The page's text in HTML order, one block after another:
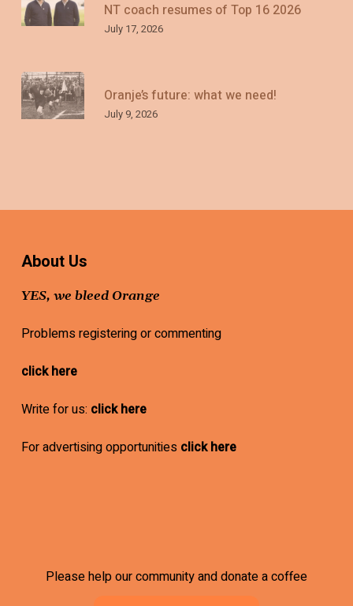
NT coach resumes of Top 16 2026
July 17, 2026
Oranje’s future: what we need!
July 9, 2026
About Us
YES, we bleed Orange
Problems registering or commenting
click here
Write for us: click here
For advertising opportunities click here
Please help our community and donate a coffee